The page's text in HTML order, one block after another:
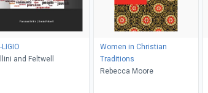
LIGIO
and Feltwell
Women in Christian
Traditions
Rebecca Moore